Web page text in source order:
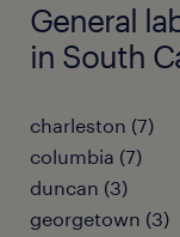
General
in South
charleston (7)
columbia (7)
duncan (3)
georgetown (3)